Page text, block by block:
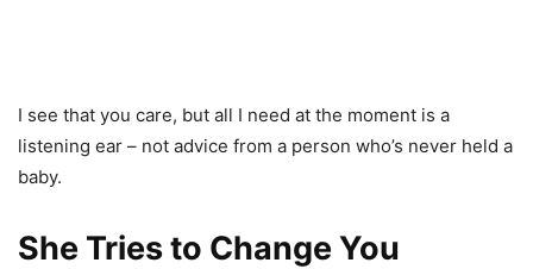
I see that you care, but all I need at the moment is a
listening ear – not advice from a person who’s never held a
baby.
She Tries to Change You